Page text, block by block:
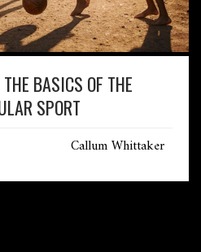
BASICS OF THE
SPORT
Callum Whittaker